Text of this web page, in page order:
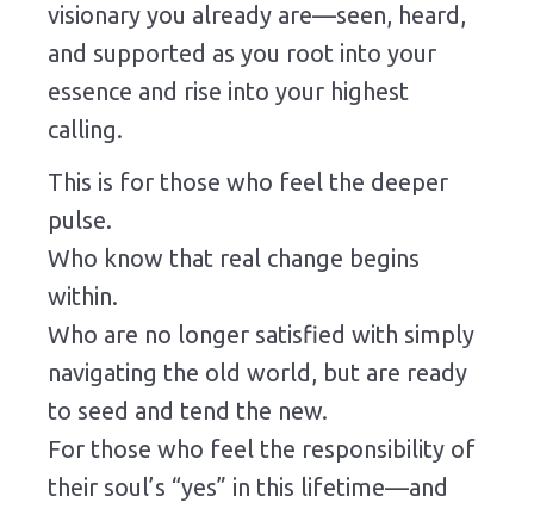
visionary you already are—seen, heard,
and supported as you root into your
essence and rise into your highest
calling.
This is for those who feel the deeper
pulse.
Who know that real change begins
within.
Who are no longer satisfied with simply
navigating the old world, but are ready
to seed and tend the new.
For those who feel the responsibility of
their soul’s “yes” in this lifetime—and